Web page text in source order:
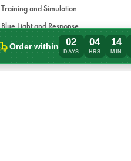
Order within 02
DAYS
04
HRS
14
MIN
Training and Simulation
Blue Light and Response
Accessories